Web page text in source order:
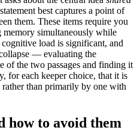
best captures a point of
them. These items require you
memory simultaneously while
load is significant, and
— evaluating the
of the two passages and finding it
for each keeper choice, that it is
than primarily by one with
how to avoid them